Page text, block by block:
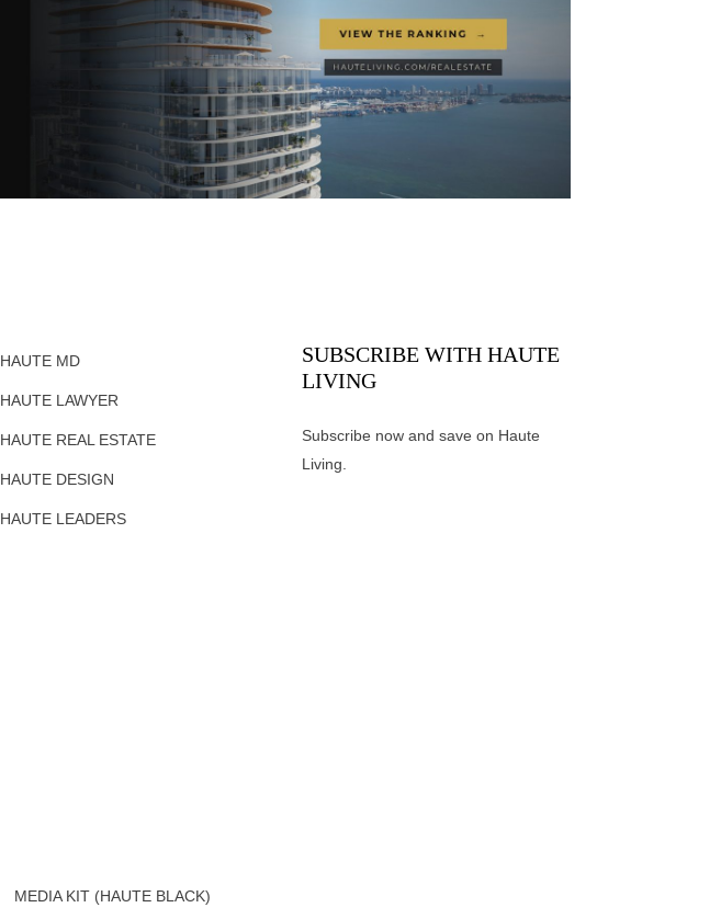
HAUTE MD
HAUTE LAWYER
HAUTE REAL ESTATE
HAUTE DESIGN
HAUTE LEADERS
SUBSCRIBE WITH HAUTE
LIVING
Subscribe now and save on Haute
Living.
MEDIA KIT (HAUTE BLACK)